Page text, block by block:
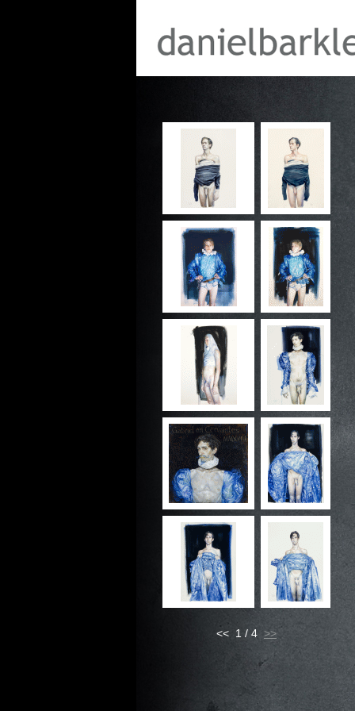
<< 1 / 4